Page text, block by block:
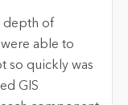
depth of
able to
so quickly was
GIS